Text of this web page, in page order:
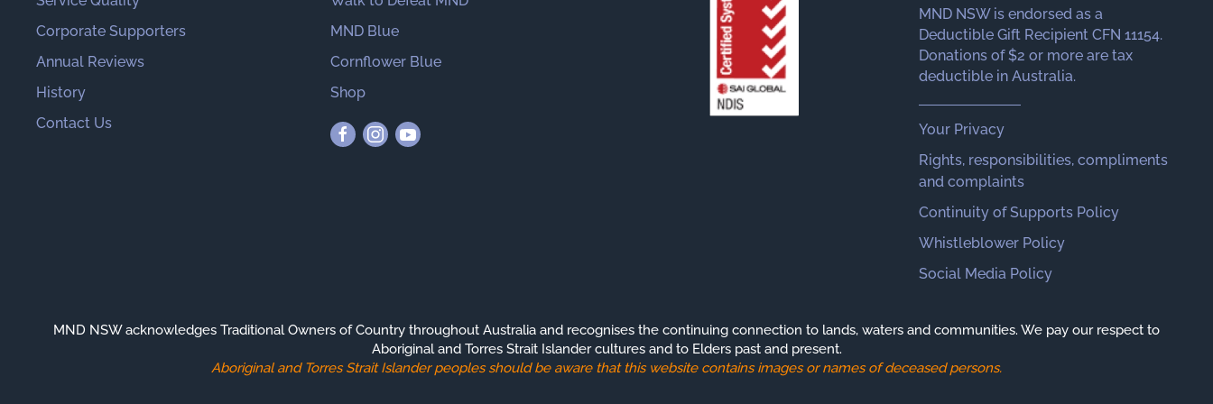
Corporate Supporters
Annual Reviews
History
Contact Us
MND Blue
Cornflower Blue
Shop
MND NSW is endorsed as a
Deductible Gift Recipient CFN 11154.
Donations of $2 or more are tax
deductible in Australia.
Your Privacy
Rights, responsibilities, compliments
and complaints
Continuity of Supports Policy
Whistleblower Policy
Social Media Policy
MND NSW acknowledges Traditional Owners of Country throughout Australia and recognises the continuing connection to lands, waters and communities. We pay our respect to
Aboriginal and Torres Strait Islander cultures and to Elders past and present.
Aboriginal and Torres Strait Islander peoples should be aware that this website contains images or names of deceased persons.